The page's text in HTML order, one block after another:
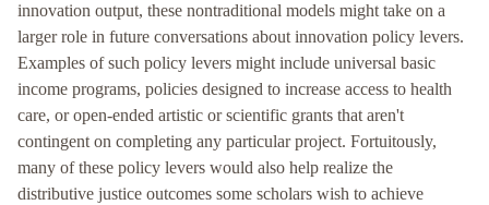
innovation output, these nontraditional models might take on a
larger role in future conversations about innovation policy levers.
Examples of such policy levers might include universal basic
income programs, policies designed to increase access to health
care, or open-ended artistic or scientific grants that aren't
contingent on completing any particular project. Fortuitously,
many of these policy levers would also help realize the
distributive justice outcomes some scholars wish to achieve